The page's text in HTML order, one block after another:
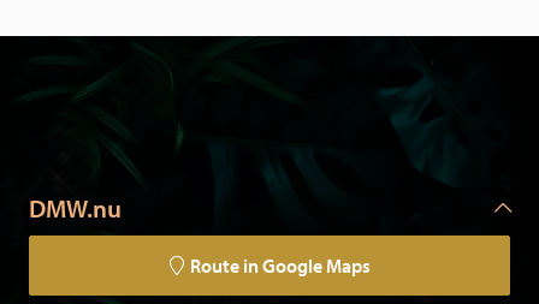
DMW.nu
Route in Google Maps